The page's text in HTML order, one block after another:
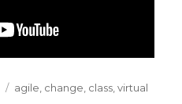
Tags
agile change class ,virtual